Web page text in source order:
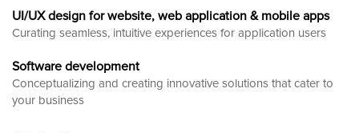
UI/UX design for website, web application & mobile apps
Curating seamless, intuitive experiences for application users
Software development
Conceptualizing and creating innovative solutions that cater to
your business